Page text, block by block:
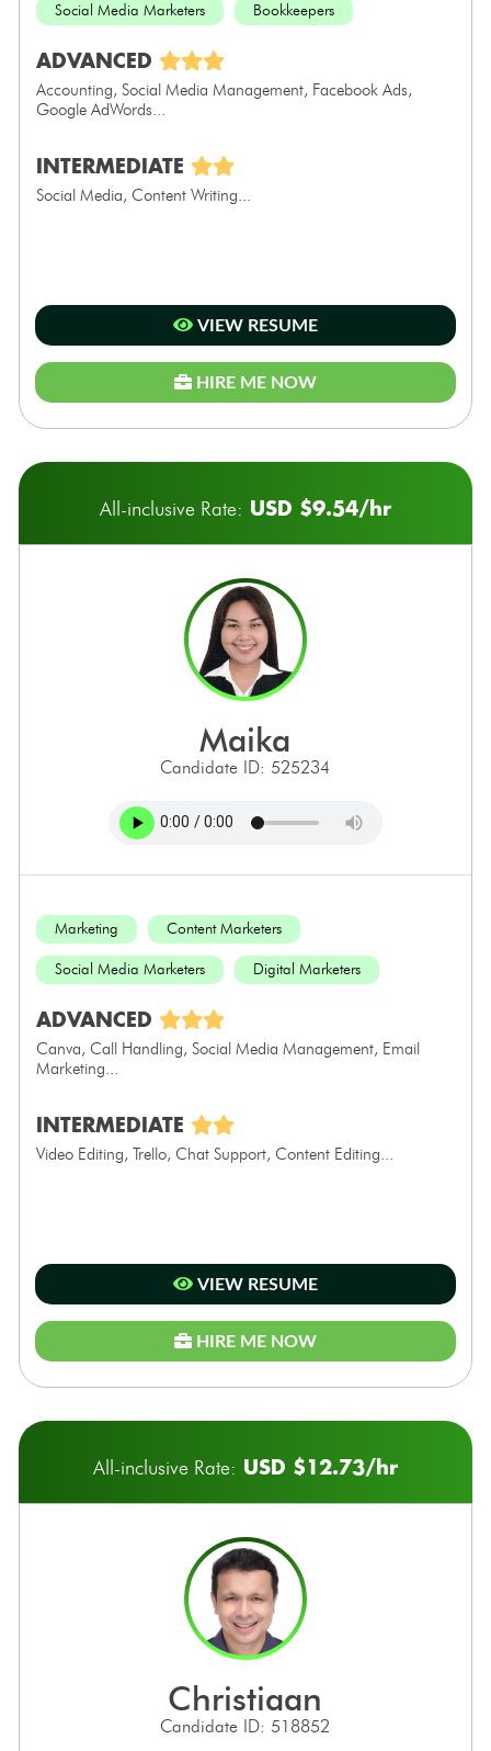
Social Media Marketers Bookkeepers
ADVANCED
Accounting, Social Media Management, Facebook Ads,
Google AdWords...
INTERMEDIATE
Social Media, Content Writing...
VIEW RESUME
HIRE ME NOW
All-inclusive Rate: USD $9.54/hr
maika
Candidate ID: 525234
Marketing Content Marketers
Social Media Marketers Digital Marketers
ADVANCED
Canva, Call Handling, Social Media Management, Email
Marketing...
INTERMEDIATE
Video Editing, Trello, Chat Support, Content Editing...
VIEW RESUME
HIRE ME NOW
All-inclusive Rate: USD $12.73/hr
christiaan
Candidate ID: 518852